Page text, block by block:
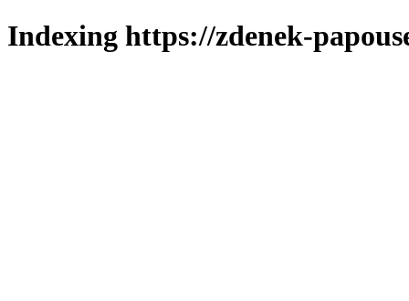
Indexing https://zdenek-